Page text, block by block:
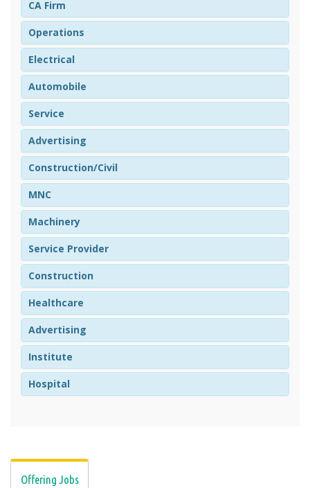
CA Firm
Operations
Electrical
Automobile
Service
Advertising
Construction/Civil
MNC
Machinery
Service Provider
Construction
Healthcare
Advertising
Institute
Hospital
Offering Jobs